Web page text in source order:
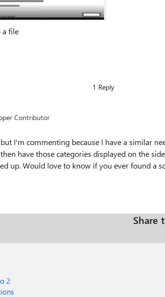
a file
1 Reply
Contributor
I'm commenting because I have a similar
have those categories displayed on the
up. Would love to know if you ever found a
Share
2